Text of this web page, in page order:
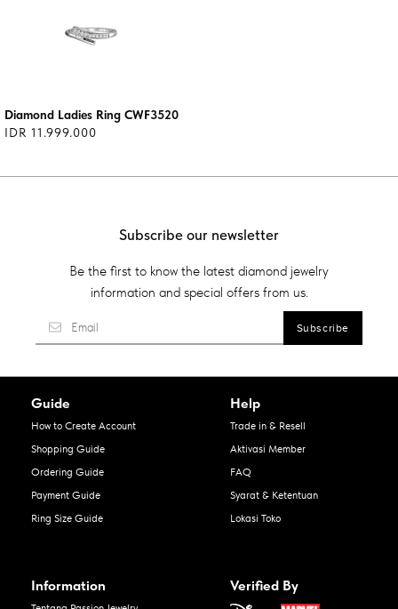
Diamond Ladies Ring CWF3520
IDR 11.999.000
Subscribe our newsletter
Be the first to know the latest diamond jewelry
information and special offers from us.
Guide
How to Create Account
Shopping Guide
Ordering Guide
Payment Guide
Ring Size Guide
Help
Trade in & Resell
Aktivasi Member
FAQ
Syarat & Ketentuan
Lokasi Toko
Information Verified By